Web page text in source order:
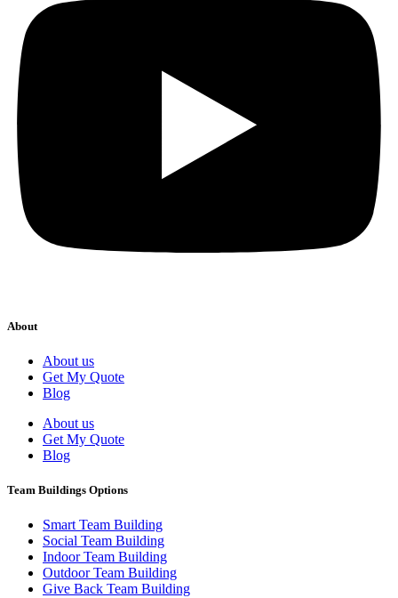
About
About us
Get My Quote
Blog
About us
Get My Quote
Blog
Team Buildings Options
Smart Team Building
Social Team Building
Indoor Team Building
Outdoor Team Building
Give Back Team Building